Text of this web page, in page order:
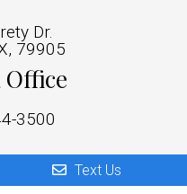
Dr.
79905
3500
Dr,
79935
Text Us